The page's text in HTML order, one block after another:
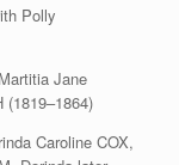
Polly
Jane
Caroline COX,